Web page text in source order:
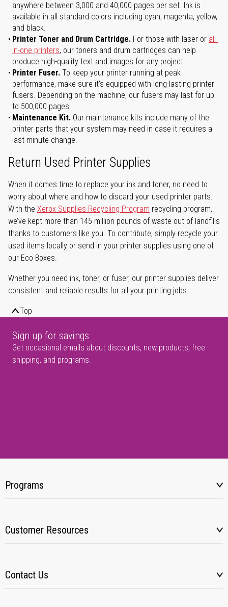
anywhere between 3,000 and 40,000 pages per set. Ink is
available in all standard colors including cyan, magenta, yellow,
and black.
Printer Toner and Drum Cartridge. For those with laser or all-
in-one printers, our toners and drum cartridges can help
produce high-quality text and images for any project.
Printer Fuser. To keep your printer running at peak
performance, make sure it’s equipped with long-lasting printer
fusers. Depending on the machine, our fusers may last for up
to 500,000 pages.
Maintenance Kit. Our maintenance kits include many of the
printer parts that your system may need in case it requires a
last-minute change.
Return Used Printer Supplies
When it comes time to replace your ink and toner, no need to
worry about where and how to discard your used printer parts.
With the Xerox Supplies Recycling Program recycling program,
we’ve kept more than 145 million pounds of waste out of landfills
thanks to customers like you. To contribute, simply recycle your
used items locally or send in your printer supplies using one of
our Eco Boxes.
Whether you need ink, toner, or fuser, our printer supplies deliver
consistent and reliable results for all your printing jobs.
Top
Sign up for savings
Get occasional emails about discounts, new products, free
shipping, and programs.
Programs
Customer Resources
Contact Us